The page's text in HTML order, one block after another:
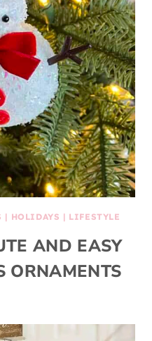
| HOLIDAYS | LIFESTYLE
AND EASY
ORNAMENTS